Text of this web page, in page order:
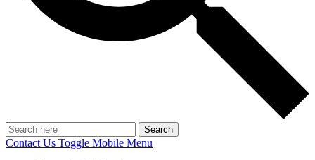
Search
Contact Us Toggle Mobile Menu